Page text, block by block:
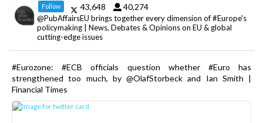
Follow 43,648 40,274
@PubAffairsEU brings together every dimension of #Europe's
policymaking | News, Debates & Opinions on EU & global
cutting-edge issues
#Eurozone: #ECB officials question whether #Euro has
strengthened too much, by @OlafStorbeck and Ian Smith |
Financial Times